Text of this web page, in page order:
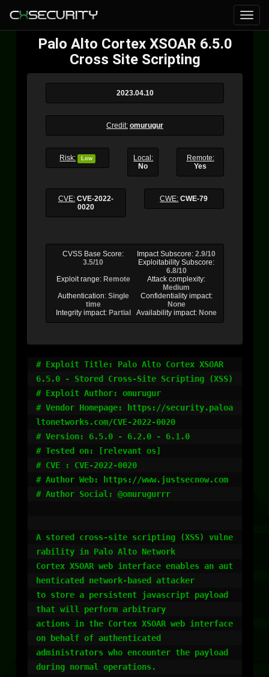
Palo Alto Cortex XSOAR 6.5.0
Cross Site Scripting
2023.04.10
Credit: omurugur
Risk: Low
Local:
No
Remote:
Yes
CVE: CVE-2022-
0020
CWE: CWE-79
CVSS Base Score:
3.5/10
Impact Subscore:2.9/10
Exploitability Subscore:
6.8/10
Exploit range: Remote
Attack complexity:
Medium
Authentication: Single
time
Confidentiality impact:
None
Integrity impact: Partial Availability impact: None
# Exploit Title: Palo Alto Cortex XSOAR
6.5.0 - Stored Cross-Site Scripting (XSS)
# Exploit Author: omurugur
# Vendor Homepage: https://security.paloa
ltonetworks.com/CVE-2022-0020
# Version: 6.5.0 - 6.2.0 - 6.1.0
# Tested on: [relevant os]
# CVE : CVE-2022-0020
# Author Web: https://www.justsecnow.com
# Author Social: @omurugurrr
A stored cross-site scripting (XSS) vulne
rability in Palo Alto Network
Cortex XSOAR web interface enables an aut
henticated network-based attacker
to store a persistent javascript payload
that will perform arbitrary
actions in the Cortex XSOAR web interface
on behalf of authenticated
administrators who encounter the payload
during normal operations.